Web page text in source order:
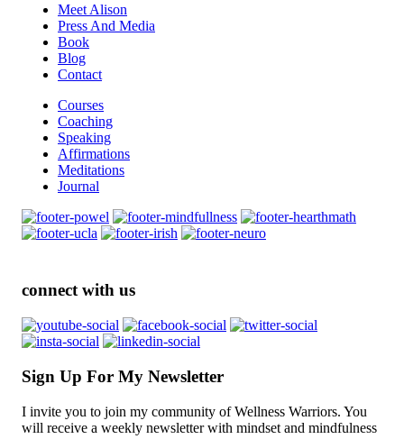
Meet Alison
Press And Media
Book
Blog
Contact
Courses
Coaching
Speaking
Affirmations
Meditations
Journal
connect with us
Sign Up For My Newsletter
I invite you to join my community of Wellness Warriors. You
will receive a weekly newsletter with mindset and mindfulness